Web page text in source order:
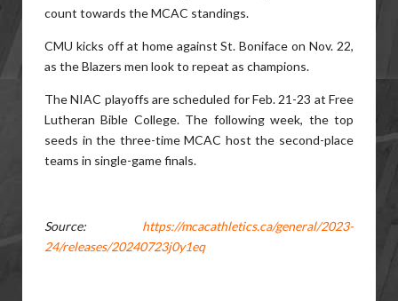
count towards the MCAC standings.
CMU kicks off at home against St. Boniface on Nov. 22,
as the Blazers men look to repeat as champions.
The NIAC playoffs are scheduled for Feb. 21-23 at Free
Lutheran Bible College. The following week, the top
seeds in the three-time MCAC host the second-place
teams in single-game finals.
Source: https://mcacathletics.ca/general/2023-
24/releases/20240723j0y1eq